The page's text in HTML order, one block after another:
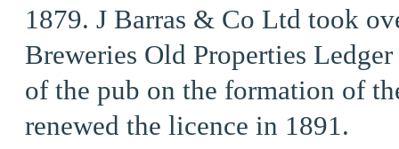
1879. J Barras & Co Ltd took
Breweries Old Properties
of the pub on the formation of
renewed the licence in 1891.